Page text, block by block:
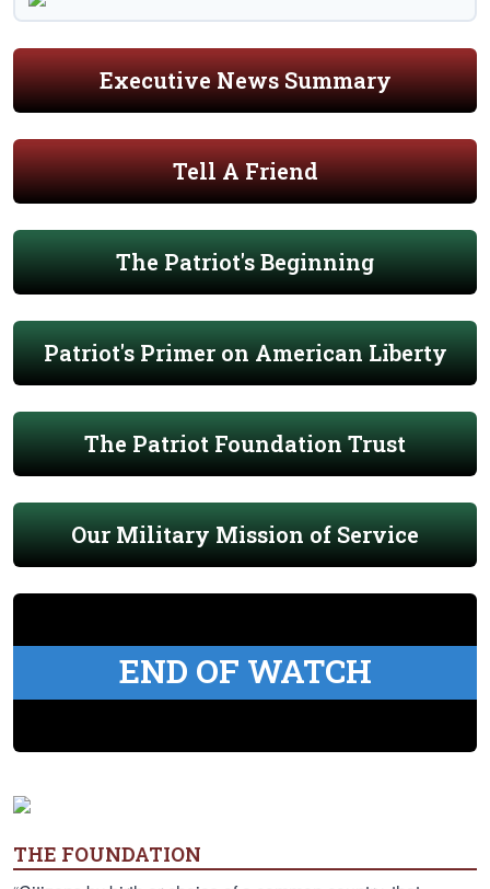
Executive News Summary
Tell A Friend
The Patriot's Beginning
Patriot's Primer on American Liberty
The Patriot Foundation Trust
Our Military Mission of Service
END OF WATCH
THE FOUNDATION